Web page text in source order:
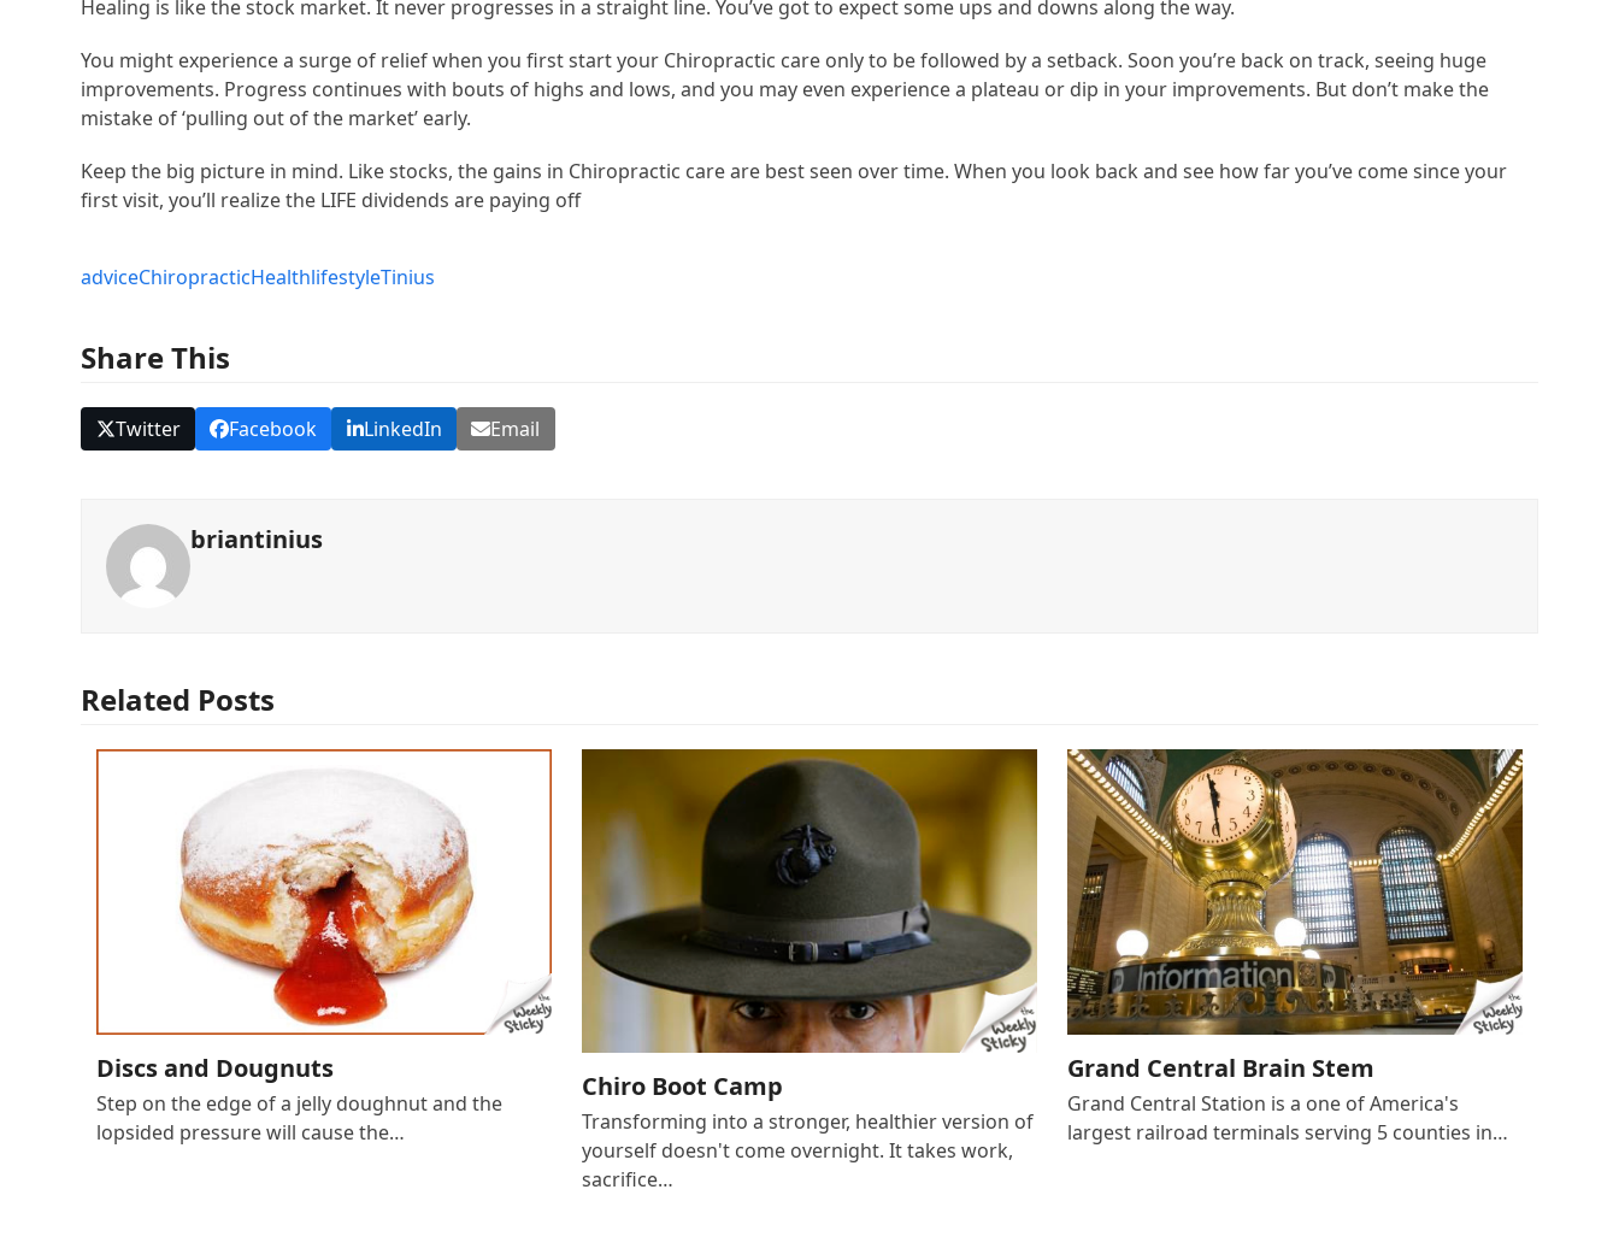
Healing is like the stock market. It never progresses in a straight line. You’ve got to expect some ups and downs along the way.
You might experience a surge of relief when you first start your Chiropractic care only to be followed by a setback. Soon you’re back on track, seeing huge
improvements. Progress continues with bouts of highs and lows, and you may even experience a plateau or dip in your improvements. But don’t make the
mistake of ‘pulling out of the market’ early.
Keep the big picture in mind. Like stocks, the gains in Chiropractic care are best seen over time. When you look back and see how far you’ve come since your
first visit, you’ll realize the LIFE dividends are paying off
adviceChiropracticHealthlifestyleTinius
Share This
Twitter Facebook LinkedIn Email
briantinius
Related Posts
Discs and Dougnuts
Step on the edge of a jelly doughnut and the
lopsided pressure will cause the…
Chiro Boot Camp
Transforming into a stronger, healthier version of
yourself doesn't come overnight. It takes work,
sacrifice…
Grand Central Brain Stem
Grand Central Station is a one of America's
largest railroad terminals serving 5 counties in…